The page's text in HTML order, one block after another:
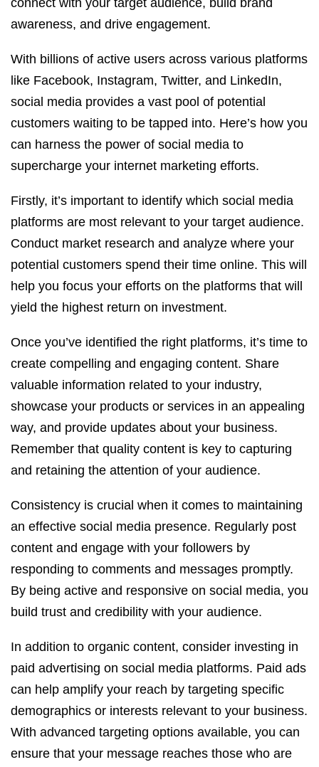
connect with your target audience, build brand
awareness, and drive engagement.
With billions of active users across various platforms
like Facebook, Instagram, Twitter, and LinkedIn,
social media provides a vast pool of potential
customers waiting to be tapped into. Here’s how you
can harness the power of social media to
supercharge your internet marketing efforts.
Firstly, it’s important to identify which social media
platforms are most relevant to your target audience.
Conduct market research and analyze where your
potential customers spend their time online. This will
help you focus your efforts on the platforms that will
yield the highest return on investment.
Once you’ve identified the right platforms, it’s time to
create compelling and engaging content. Share
valuable information related to your industry,
showcase your products or services in an appealing
way, and provide updates about your business.
Remember that quality content is key to capturing
and retaining the attention of your audience.
Consistency is crucial when it comes to maintaining
an effective social media presence. Regularly post
content and engage with your followers by
responding to comments and messages promptly.
By being active and responsive on social media, you
build trust and credibility with your audience.
In addition to organic content, consider investing in
paid advertising on social media platforms. Paid ads
can help amplify your reach by targeting specific
demographics or interests relevant to your business.
With advanced targeting options available, you can
ensure that your message reaches those who are